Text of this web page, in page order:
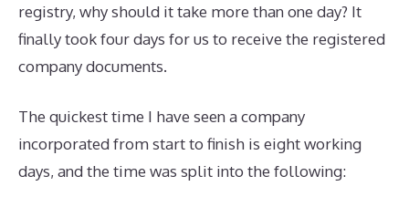
registry, why should it take more than one day? It
finally took four days for us to receive the registered
company documents.
The quickest time I have seen a company
incorporated from start to finish is eight working
days, and the time was split into the following: